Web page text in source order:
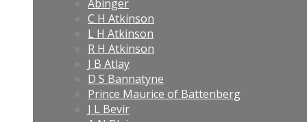
Abinger
C H Atkinson
L H Atkinson
R H Atkinson
J B Atlay
D S Bannatyne
Prince Maurice of Battenberg
J L Bevir